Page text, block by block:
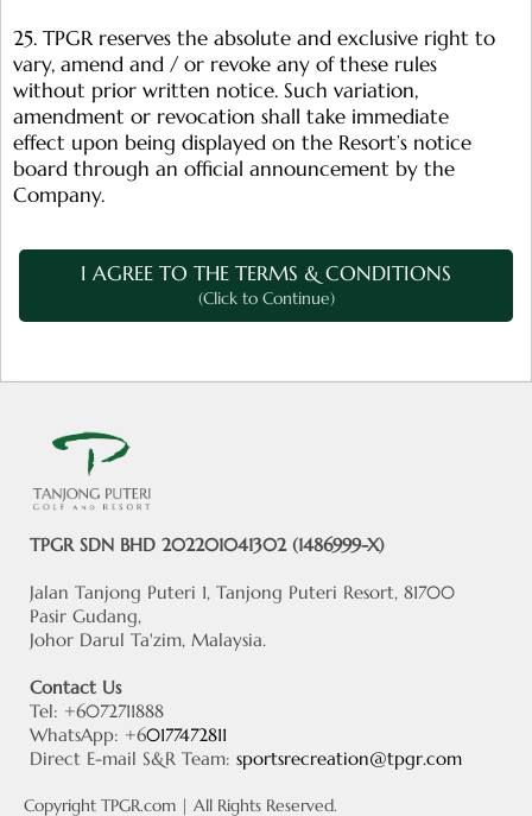
25. TPGR reserves the absolute and exclusive right to
vary, amend and / or revoke any of these rules
without prior written notice. Such variation,
amendment or revocation shall take immediate
effect upon being displayed on the Resort’s notice
board through an official announcement by the
Company.
I AGREE TO THE TERMS & CONDITIONS
(Click to Continue)
TPGR SDN BHD 202201041302 (1486999-X)
Jalan Tanjong Puteri 1, Tanjong Puteri Resort, 81700
Pasir Gudang,
Johor Darul Ta'zim, Malaysia.
Contact Us
Tel: +6072711888
WhatsApp: +60177472811
Direct E-mail S&R Team: sportsrecreation@tpgr.com
Copyright TPGR.com | All Rights Reserved.